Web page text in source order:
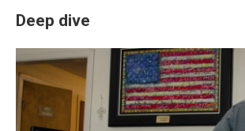
Deep dive